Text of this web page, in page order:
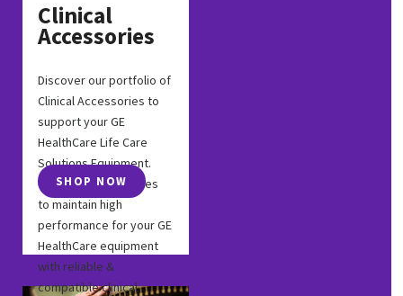
Clinical
Accessories
Discover our portfolio of
Clinical Accessories to
support your GE
HealthCare Life Care
Solutions Equipment.
Chose GE accessories
to maintain high
performance for your GE
HealthCare equipment
with reliable &
compatible clinical
SHOP NOW